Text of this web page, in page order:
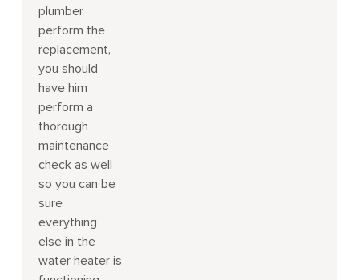
plumber
perform the
replacement,
you should
have him
perform a
thorough
maintenance
check as well
so you can be
sure
everything
else in the
water heater is